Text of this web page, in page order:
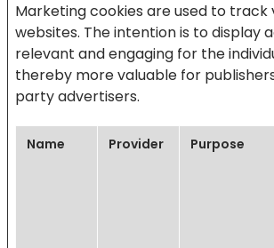
Marketing cookies are used to track
websites. The intention is to display
relevant and engaging for the
thereby more valuable for
party advertisers.
Name Provider Purpose